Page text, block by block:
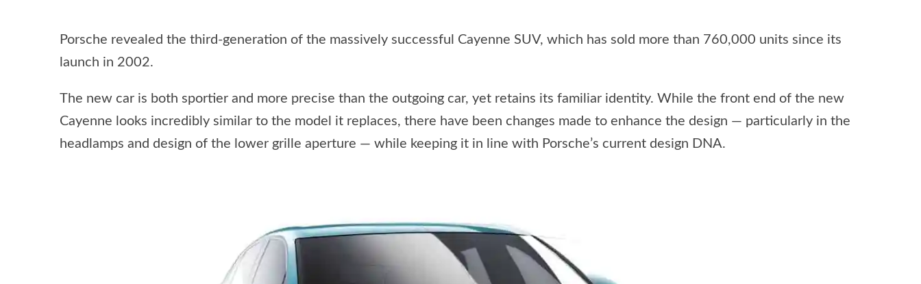
Porsche revealed the third-generation of the massively successful Cayenne SUV, which has sold more than 760,000 units since its
launch in 2002.
The new car is both sportier and more precise than the outgoing car, yet retains its familiar identity. While the front end of the new
Cayenne looks incredibly similar to the model it replaces, there have been changes made to enhance the design — particularly in the
headlamps and design of the lower grille aperture — while keeping it in line with Porsche’s current design DNA.